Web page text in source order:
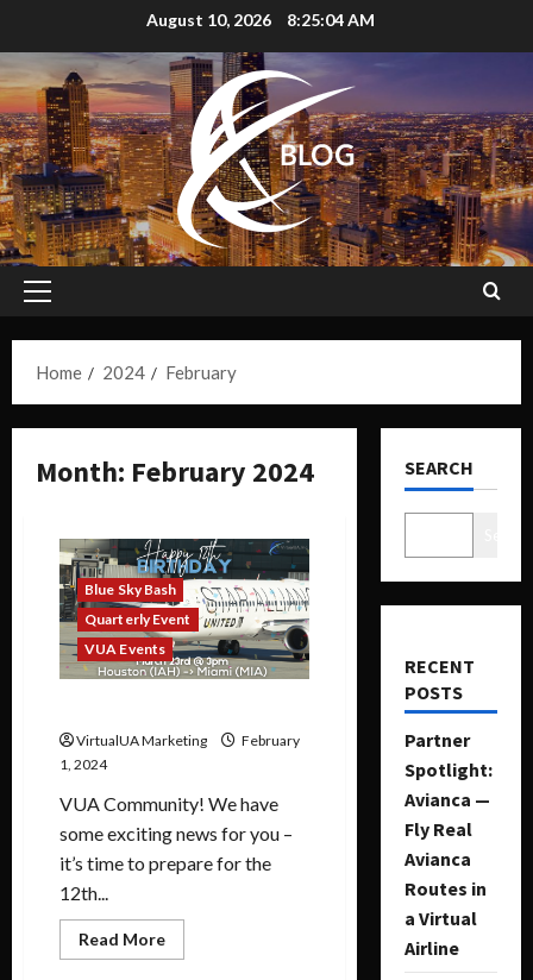
August 10, 2026 8:25:05 AM
Home 2024 February
Month: February 2024
Blue Sky Bash
Quarterly Event
VUA Events
VirtualUA Marketing
February
1, 2024
VUA Community! We have
some exciting news for you –
it’s time to prepare for the
12th...
Read More
SEARCH
RECENT
POSTS
Partner
Spotlight:
Avianca —
Fly Real
Avianca
Routes in
a Virtual
Airline